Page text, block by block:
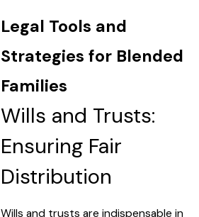
Legal Tools and
Strategies for Blended
Families
Wills and Trusts:
Ensuring Fair
Distribution
Wills and trusts are indispensable in